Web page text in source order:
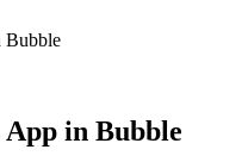
Bubble
in Bubble